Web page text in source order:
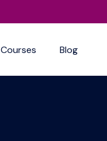
Courses Blog